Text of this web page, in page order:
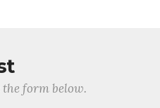
the form below.